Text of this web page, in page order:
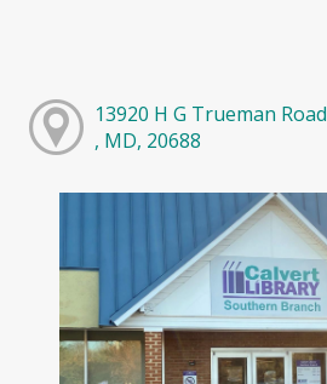
13920 H G Trueman Road
, MD, 20688